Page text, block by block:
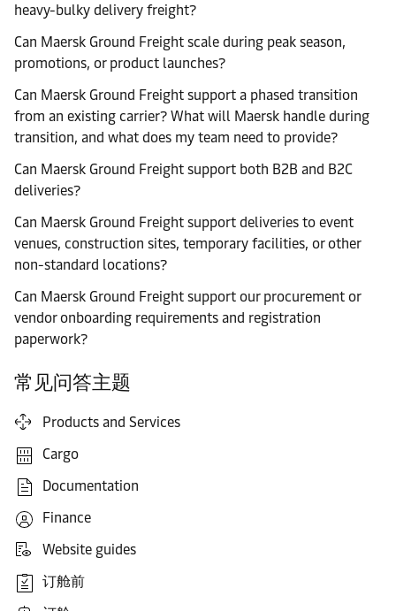
heavy-bulky delivery freight?
Can Maersk Ground Freight scale during peak season,
promotions, or product launches?
Can Maersk Ground Freight support a phased transition
from an existing carrier? What will Maersk handle during
transition, and what does my team need to provide?
Can Maersk Ground Freight support both B2B and B2C
deliveries?
Can Maersk Ground Freight support deliveries to event
venues, construction sites, temporary facilities, or other
non-standard locations?
Can Maersk Ground Freight support our procurement or
vendor onboarding requirements and registration
paperwork?
常见问答主题
Products and Services
Cargo
Documentation
Finance
Website guides
订舱前